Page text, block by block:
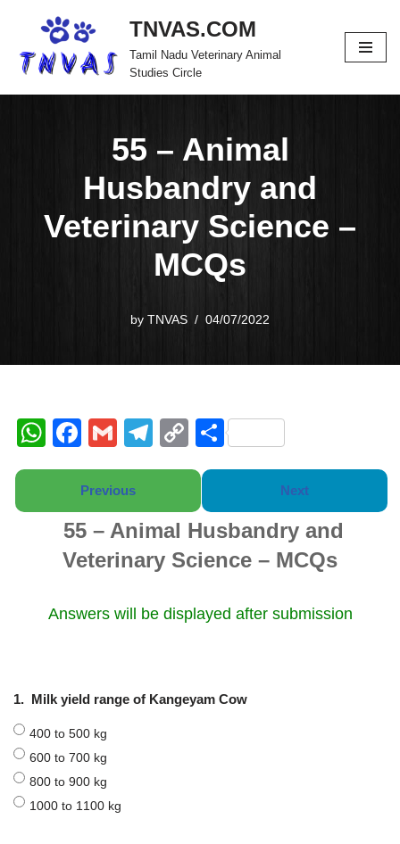
to
TNVAS.COM
Tamil Nadu Veterinary Animal
Studies Circle
55 – Animal
Husbandry and
Veterinary Science –
MCQs
by TNVAS 04/07/2022
W
h
s
A
p
F
a
c
e
b
o
o
G
m
ail
T
el
gr
a
m
C
o
y
Li
n
k
S
h
e
Previous Next
55 – Animal Husbandry and
Veterinary Science – MCQs
Answers will be displayed after submission
1. Milk yield range of Kangeyam Cow
400 to 500 kg
600 to 700 kg
800 to 900 kg
1000 to 1100 kg